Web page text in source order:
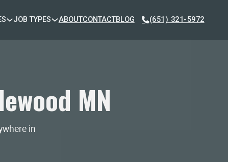
JOB TYPES ABOUTCONTACTBLOG (651) 321-5972
MN
in